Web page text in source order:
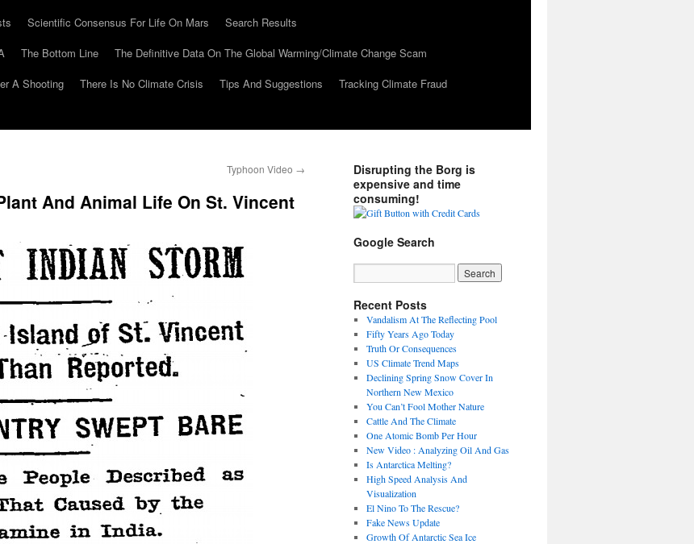
Scientific Consensus For Life On Mars
Search Results
The Bottom Line
The Definitive Data On The Global Warming/Climate Change Scam
A Shooting
There Is No Climate Crisis Tips And Suggestions
Tracking Climate Fraud
Typhoon Video →
And Animal Life On St. Vincent
Disrupting the Borg is
expensive and time
consuming!
Google Search
Recent Posts
Vandalism At The Reflecting Pool
Fifty Years Ago Today
Truth Or Consequences
US Climate Trend Maps
Declining Spring Snow Cover In
Northern New Mexico
You Can’t Fool Mother Nature
Cattle And The Climate
One Atomic Bomb Per Hour
New Video : Analyzing Oil And Gas
Is Antarctica Melting?
High Speed Analysis And
Visualization
El Nino To The Rescue?
Fake News Update
Growth Of Antarctic Sea Ice